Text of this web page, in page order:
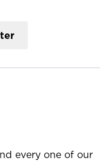
every one of our